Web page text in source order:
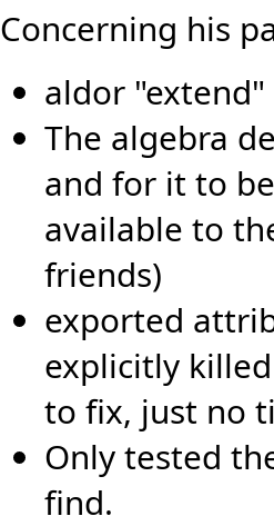
Concerning his
aldor
The algebra
and for it to
available to
friends)
exported
explicitly
to fix, just no
Only tested
find.